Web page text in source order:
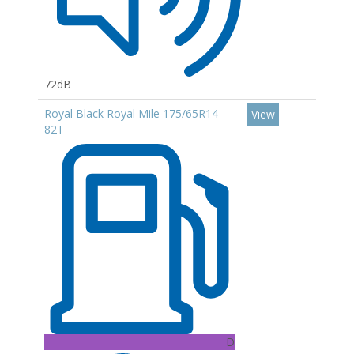
72dB
Royal Black Royal Mile 175/65R14
82T
D
View